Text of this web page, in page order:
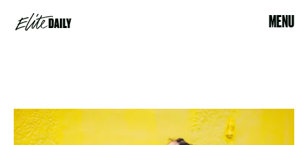
MENU